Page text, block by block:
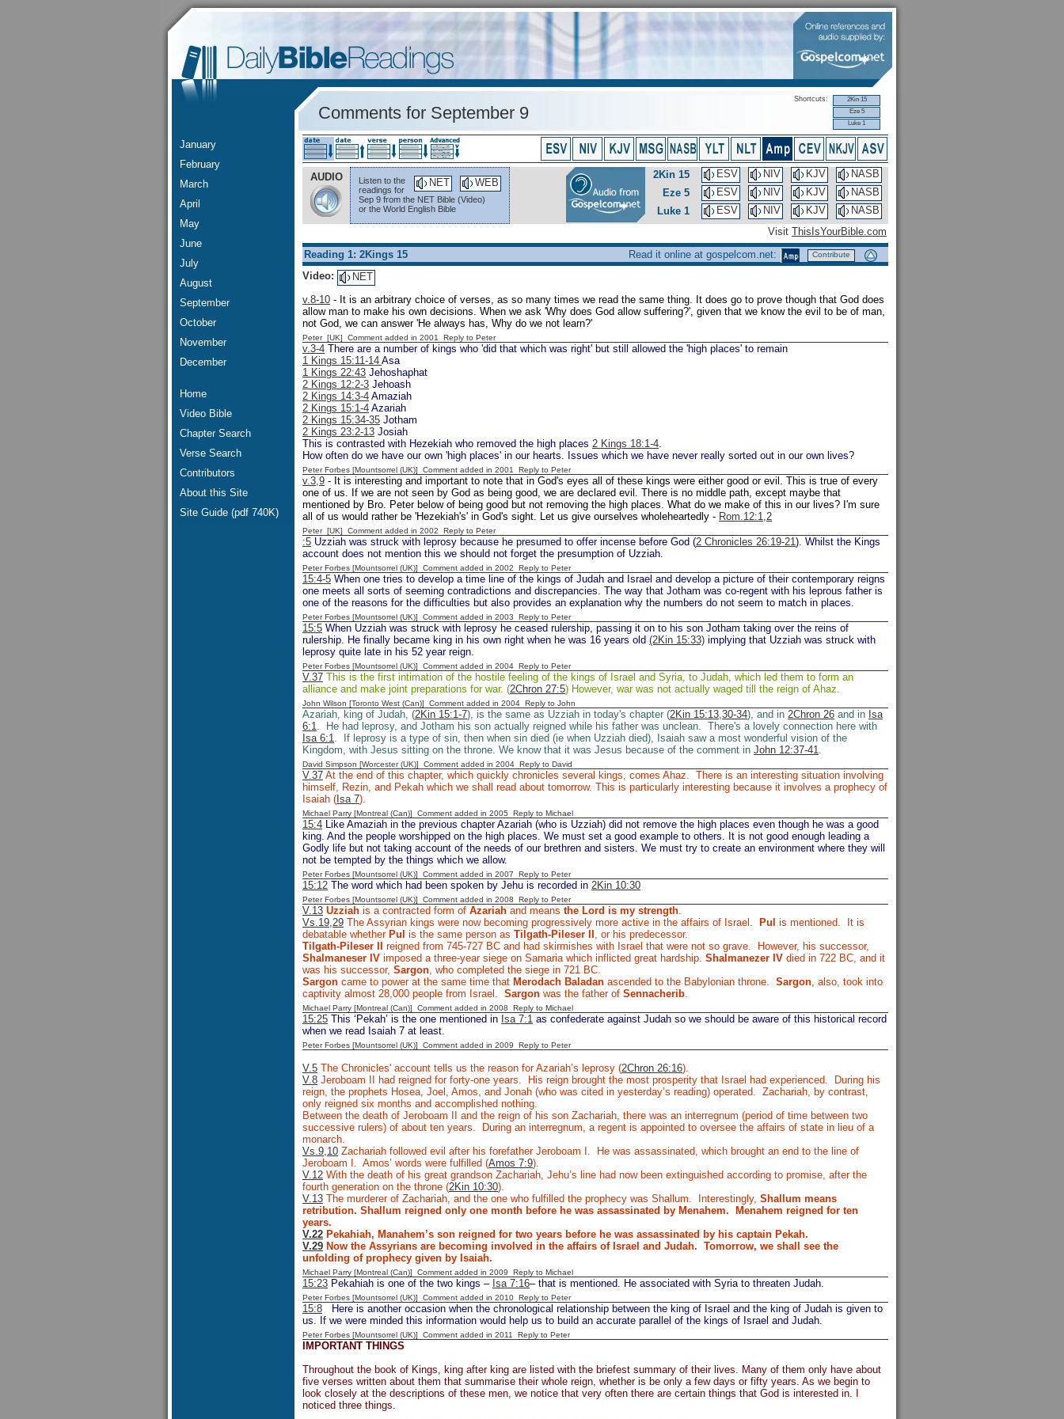
January
February
March
April
May
June
July
August
September
October
November
December
Home
Video Bible
Chapter Search
Verse Search
Contributors
About this Site
Site Guide (pdf 740K)
2Kin 15
Eze 5
Luke 1
Shortcuts:
Comments for September 9
AUDIO WEB
NET
Listen to the
readings for
Sep 9 from the NET Bible (Video)
or the World English Bible
NASB
KJV
NIV
ESV
2Kin 15
NASB
KJV
NIV
ESV
Eze 5
NASB
KJV
NIV
ESV
Luke 1
Visit ThisIsYourBible.com
Contribute
Read it online at gospelcom.net:
Reading 1: 2Kings 15
Video:
NET
v.8-10 - It is an arbitrary choice of verses, as so many times we read the same thing. It does go to prove though that God does
allow man to make his own decisions. When we ask 'Why does God allow suffering?', given that we know the evil to be of man,
not God, we can answer 'He always has, Why do we not learn?'
Peter [UK] Comment added in 2001 Reply to Peter
v.3-4 There are a number of kings who 'did that which was right' but still allowed the 'high places' to remain
1 Kings 15:11-14 Asa
1 Kings 22:43 Jehoshaphat
2 Kings 12:2-3 Jehoash
2 Kings 14:3-4 Amaziah
2 Kings 15:1-4 Azariah
2 Kings 15:34-35 Jotham
2 Kings 23:2-13 Josiah
This is contrasted with Hezekiah who removed the high places 2 Kings 18:1-4.
How often do we have our own 'high places' in our hearts. Issues which we have never really sorted out in our own lives?
Peter Forbes [Mountsorrel (UK)] Comment added in 2001 Reply to Peter
v.3,9 - It is interesting and important to note that in God's eyes all of these kings were either good or evil. This is true of every
one of us. If we are not seen by God as being good, we are declared evil. There is no middle path, except maybe that
mentioned by Bro. Peter below of being good but not removing the high places. What do we make of this in our lives? I'm sure
all of us would rather be 'Hezekiah's' in God's sight. Let us give ourselves wholeheartedly - Rom.12:1,2
Peter [UK] Comment added in 2002 Reply to Peter
:5 Uzziah was struck with leprosy because he presumed to offer incense before God (2 Chronicles 26:19-21). Whilst the Kings
account does not mention this we should not forget the presumption of Uzziah.
Peter Forbes [Mountsorrel (UK)] Comment added in 2002 Reply to Peter
15:4-5 When one tries to develop a time line of the kings of Judah and Israel and develop a picture of their contemporary reigns
one meets all sorts of seeming contradictions and discrepancies. The way that Jotham was co-regent with his leprous father is
one of the reasons for the difficulties but also provides an explanation why the numbers do not seem to match in places.
Peter Forbes [Mountsorrel (UK)] Comment added in 2003 Reply to Peter
15:5 When Uzziah was struck with leprosy he ceased rulership, passing it on to his son Jotham taking over the reins of
rulership. He finally became king in his own right when he was 16 years old (2Kin 15:33) implying that Uzziah was struck with
leprosy quite late in his 52 year reign.
Peter Forbes [Mountsorrel (UK)] Comment added in 2004 Reply to Peter
V.37 This is the first intimation of the hostile feeling of the kings of Israel and Syria, to Judah, which led them to form an
alliance and make joint preparations for war. (2Chron 27:5) However, war was not actually waged till the reign of Ahaz.
John Wilson [Toronto West (Can)] Comment added in 2004 Reply to John
Azariah, king of Judah, (2Kin 15:1-7), is the same as Uzziah in today's chapter (2Kin 15:13,30-34), and in 2Chron 26 and in Isa
6:1. He had leprosy, and Jotham his son actually reigned while his father was unclean. There's a lovely connection here with
Isa 6:1. If leprosy is a type of sin, then when sin died (ie when Uzziah died), Isaiah saw a most wonderful vision of the
Kingdom, with Jesus sitting on the throne. We know that it was Jesus because of the comment in John 12:37-41.
David Simpson [Worcester (UK)] Comment added in 2004 Reply to David
V.37 At the end of this chapter, which quickly chronicles several kings, comes Ahaz. There is an interesting situation involving
himself, Rezin, and Pekah which we shall read about tomorrow. This is particularly interesting because it involves a prophecy of
Isaiah ( Isa 7).
Michael Parry [Montreal (Can)] Comment added in 2005 Reply to Michael
15:4 Like Amaziah in the previous chapter Azariah (who is Uzziah) did not remove the high places even though he was a good
king. And the people worshipped on the high places. We must set a good example to others. It is not good enough leading a
Godly life but not taking account of the needs of our brethren and sisters. We must try to create an environment where they will
not be tempted by the things which we allow.
Peter Forbes [Mountsorrel (UK)] Comment added in 2007 Reply to Peter
15:12 The word which had been spoken by Jehu is recorded in 2Kin 10:30
Peter Forbes [Mountsorrel (UK)] Comment added in 2008 Reply to Peter
V.13 Uzziah is a contracted form of Azariah and means the Lord is my strength.
Vs.19,29 The Assyrian kings were now becoming progressively more active in the affairs of Israel. Pul is mentioned. It is
debatable whether Pul is the same person as Tilgath-Pileser II , or his predecessor.
Tilgath-Pileser II
reigned from 745-727 BC and had skirmishes with Israel that were not so grave. However, his successor,
Shalmaneser IV imposed a three-year siege on Samaria which inflicted great hardship. Shalmanezer IV died in 722 BC, and it
was his successor, Sargon, who completed the siege in 721 BC.
Sargon came to power at the same time that Merodach Baladan ascended to the Babylonian throne. Sargon, also, took into
captivity almost 28,000 people from Israel. Sargon was the father of Sennacherib.
Michael Parry [Montreal (Can)] Comment added in 2008 Reply to Michael
15:25 This ‘Pekah’ is the one mentioned in Isa 7:1 as confederate against Judah so we should be aware of this historical record
when we read Isaiah 7 at least.
Peter Forbes [Mountsorrel (UK)] Comment added in 2009 Reply to Peter
V.5 The Chronicles' account tells us the reason for Azariah’s leprosy (2Chron 26:16).
V.8 Jeroboam II had reigned for forty-one years. His reign brought the most prosperity that Israel had experienced.
During his
reign, the prophets Hosea, Joel, Amos, and Jonah (who was cited in yesterday’s reading) operated. Zachariah, by contrast,
only reigned six months and accomplished nothing.
Between the death of Jeroboam II and the reign of his son Zachariah, there was an interregnum (period of time between two
successive rulers) of about ten years.
During an interregnum, a regent is appointed to oversee the affairs of state in lieu of a
monarch.
Vs.9,10 Zachariah followed evil after his forefather Jeroboam I.
He was assassinated, which brought an end to the line of
Jeroboam I. Amos’ words were fulfilled (Amos 7:9).
V.12 With the death of his great grandson Zachariah, Jehu’s line had now been extinguished according to promise, after the
fourth generation on the throne (2Kin 10:30).
V.13 The murderer of Zachariah, and the one who fulfilled the prophecy was Shallum. Interestingly, Shallum means
retribution. Shallum reigned only one month before he was assassinated by Menahem.
Menahem reigned for ten
years.
V.22 Pekahiah, Manahem’s son reigned for two years before he was assassinated by his captain Pekah.
V.29 Now the Assyrians are becoming involved in the affairs of Israel and Judah. Tomorrow, we shall see the
unfolding of prophecy given by Isaiah.
Michael Parry [Montreal (Can)] Comment added in 2009 Reply to Michael
15:23 Pekahiah is one of the two kings – Isa 7:16– that is mentioned. He associated with Syria to threaten Judah.
Peter Forbes [Mountsorrel (UK)] Comment added in 2010 Reply to Peter
15:8 Here is another occasion when the chronological relationship between the king of Israel and the king of Judah is given to
us. If we were minded this information would help us to build an accurate parallel of the kings of Israel and Judah.
Peter Forbes [Mountsorrel (UK)] Comment added in 2011 Reply to Peter
IMPORTANT THINGS
Throughout the book of Kings, king after king are listed with the briefest summary of their lives. Many of them only have about
five verses written about them that summarise their whole reign, whether is be only a few days or fifty years. As we begin to
look closely at the descriptions of these men, we notice that very often there are certain things that God is interested in. I
noticed three things.